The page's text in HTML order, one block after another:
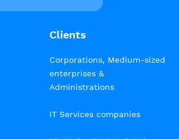
Clients
Corporations, Medium-sized
enterprises &
Administrations
IT Services companies